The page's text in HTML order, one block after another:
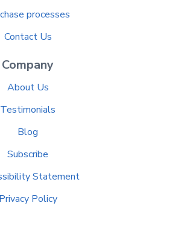
processes
Contact Us
Company
About Us
Testimonials
Blog
Subscribe
Statement
Privacy Policy